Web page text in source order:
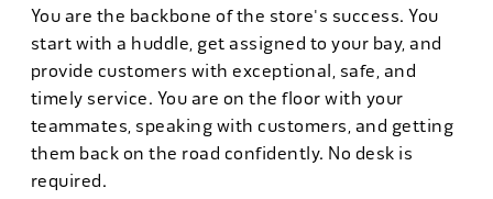
You are the backbone of the store's success. You
start with a huddle, get assigned to your bay, and
provide customers with exceptional, safe, and
timely service. You are on the floor with your
teammates, speaking with customers, and getting
them back on the road confidently. No desk is
required.